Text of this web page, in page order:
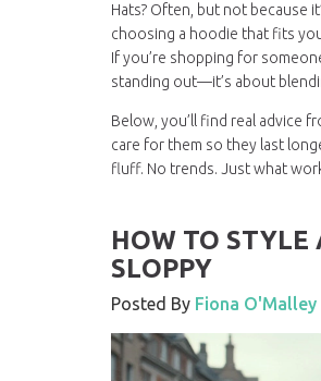
Hats? Often, but not because
choosing a hoodie that fits
If you’re shopping for
standing out—it’s about
Below, you’ll find real advice
care for them so they last
fluff. No trends. Just what
HOW TO
SLOPPY
Posted By Fiona O'Malley